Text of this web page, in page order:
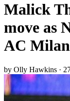
Malick
move as
AC
by Olly Hawkins ·